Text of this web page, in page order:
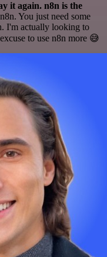
it again. n8n is the
You just need some
I'm actually looking to
to use n8n more 😅